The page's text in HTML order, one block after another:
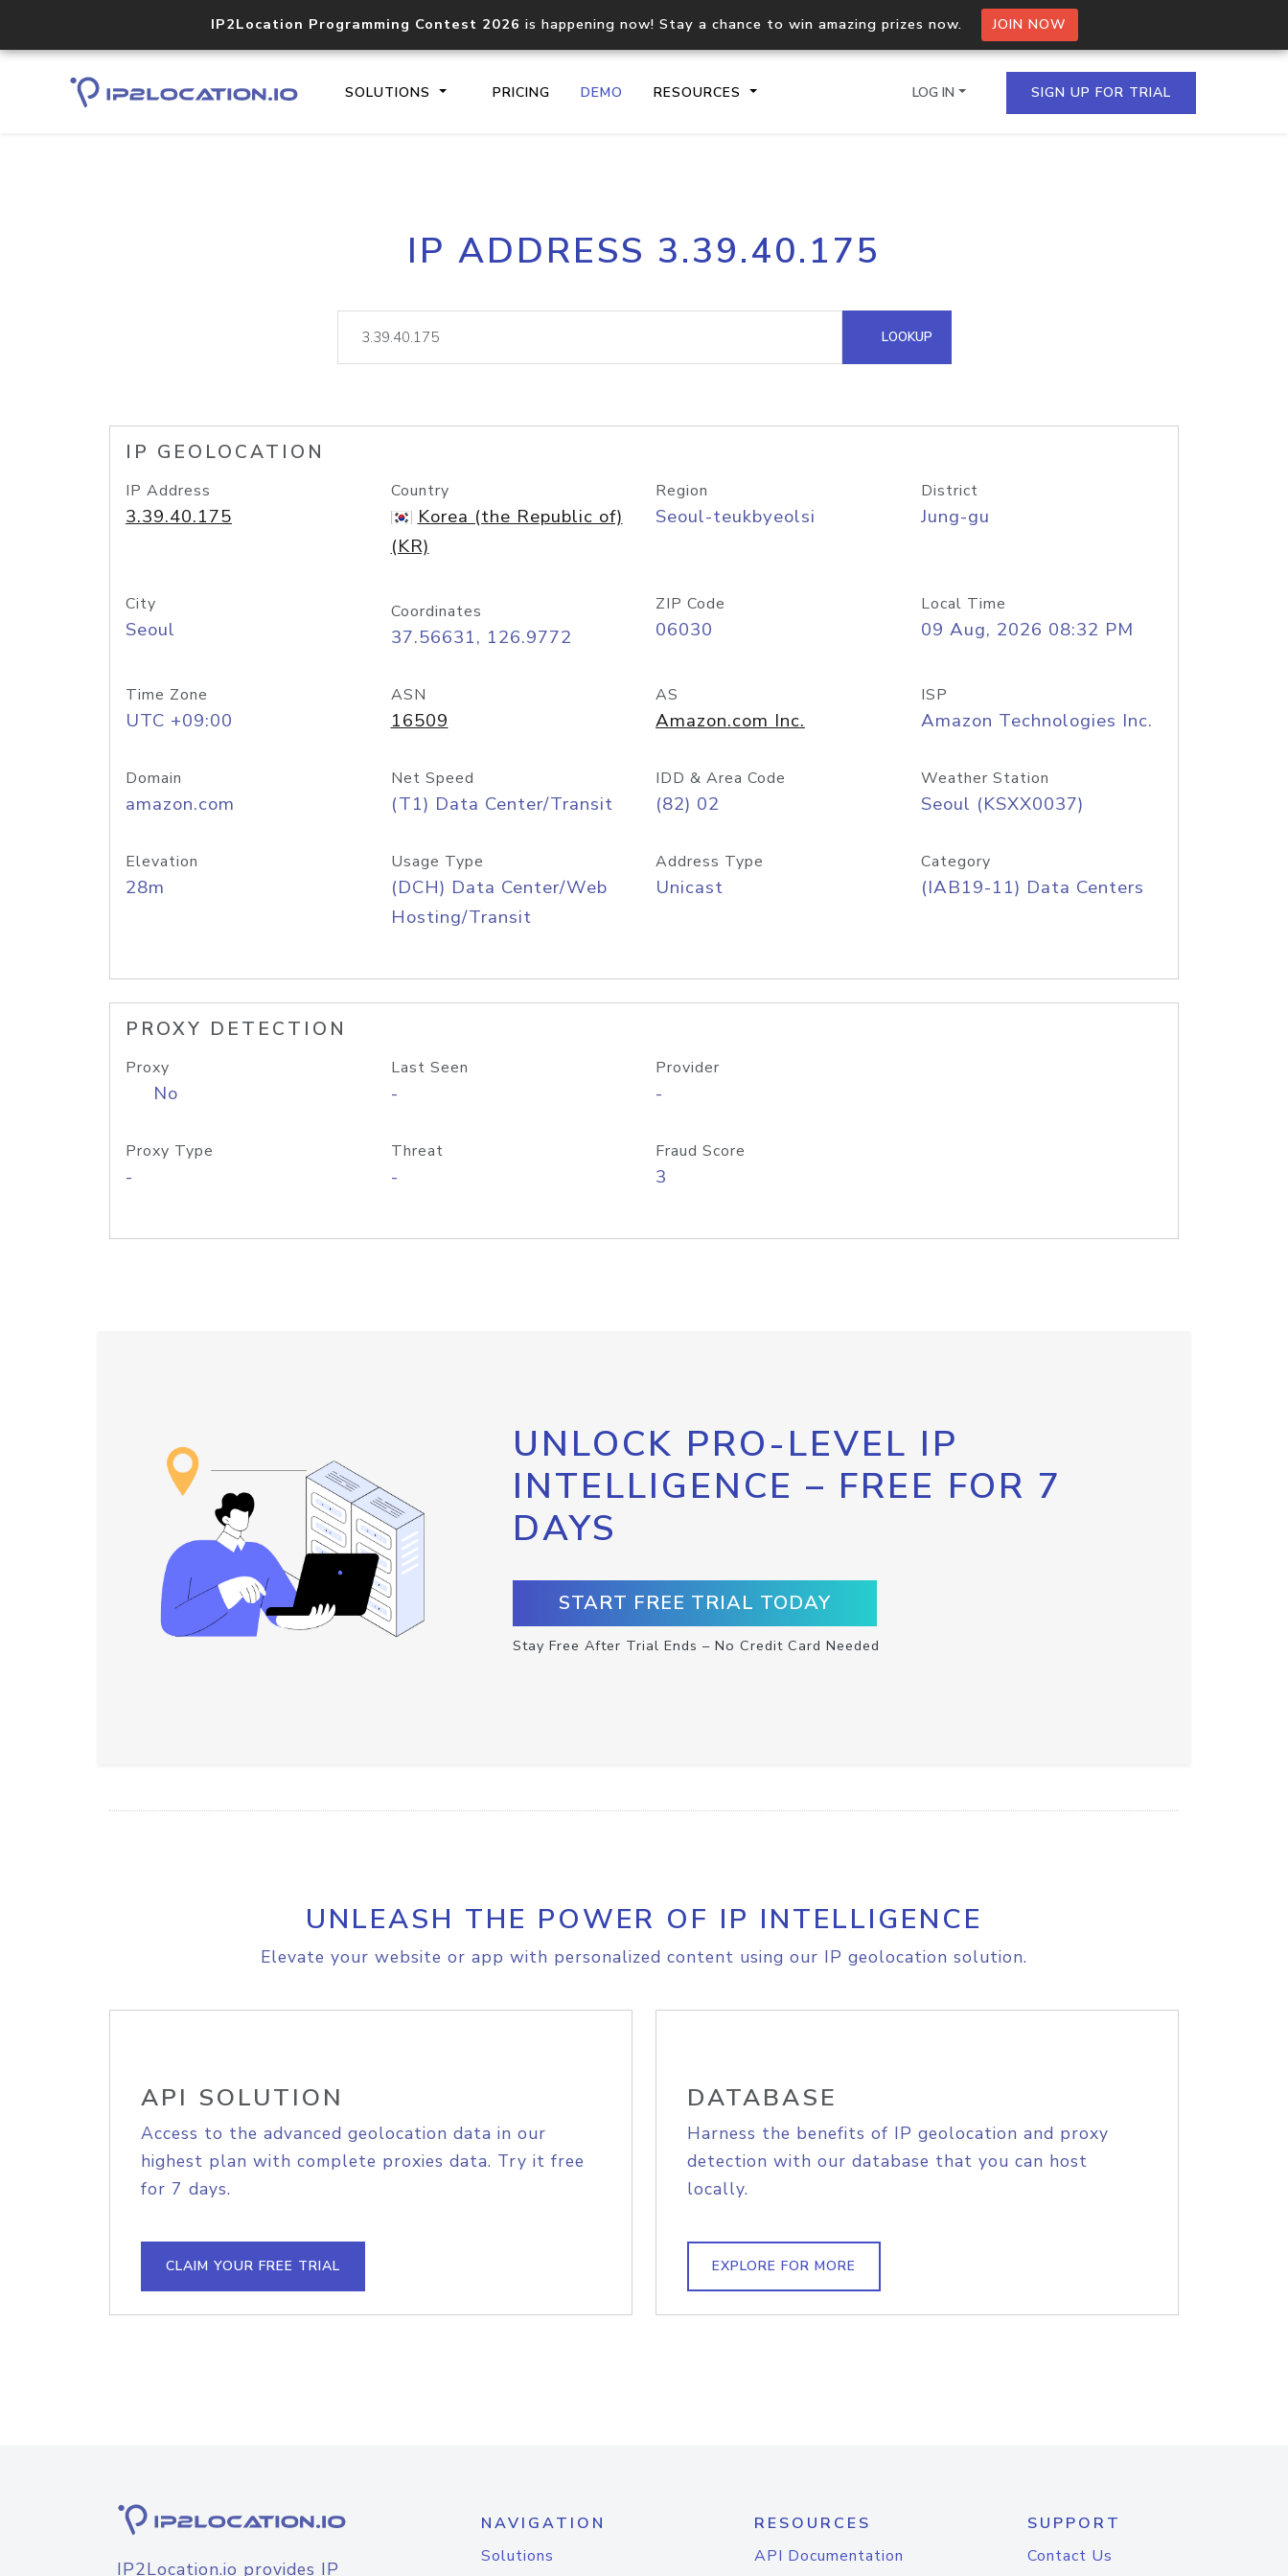
IP2Location Programming Contest 2026 is happening now! Stay a chance to win amazing prizes now. JOIN NOW
SOLUTIONS PRICING DEMO RESOURCES
Core IP geolocation API
documentation
Process multiple IPs in a single
request
lookup
Hosted Domain API
LOG IN SIGN UP FOR TRIAL
IP ADDRESS 3.39.40.175
LOOKUP
IP GEOLOCATION
IP Address
3.39.40.175
Country
Korea (the Republic of)
(KR)
Region
Seoul-teukbyeolsi
District
Jung-gu
City
Seoul
Coordinates
37.56631, 126.9772
ZIP Code
06030
Local Time
09 Aug, 2026 08:32 PM
Time Zone
UTC +09:00
ASN
16509
AS
Amazon.com Inc.
ISP
Amazon Technologies Inc.
Domain
amazon.com
Net Speed
(T1) Data Center/Transit
IDD & Area Code
(82) 02
Weather Station
Seoul (KSXX0037)
Elevation
28m
Usage Type
(DCH) Data Center/Web
Hosting/Transit
Address Type
Unicast
Category
(IAB19-11) Data Centers
PROXY DETECTION
Proxy
No
Last Seen
-
Provider
-
Proxy Type
-
Threat
-
Fraud Score
3
UNLOCK PRO-LEVEL IP
INTELLIGENCE – FREE FOR 7
DAYS
START FREE TRIAL TODAY
Stay Free After Trial Ends – No Credit Card Needed
UNLEASH THE POWER OF IP INTELLIGENCE
Elevate your website or app with personalized content using our IP geolocation solution.
API SOLUTION
Access to the advanced geolocation data in our
highest plan with complete proxies data. Try it free
for 7 days.
CLAIM YOUR FREE TRIAL
DATABASE
Harness the benefits of IP geolocation and proxy
detection with our database that you can host
locally.
EXPLORE FOR MORE
IP2Location.io provides IP
NAVIGATION
Solutions
RESOURCES
API Documentation
SUPPORT
Contact Us